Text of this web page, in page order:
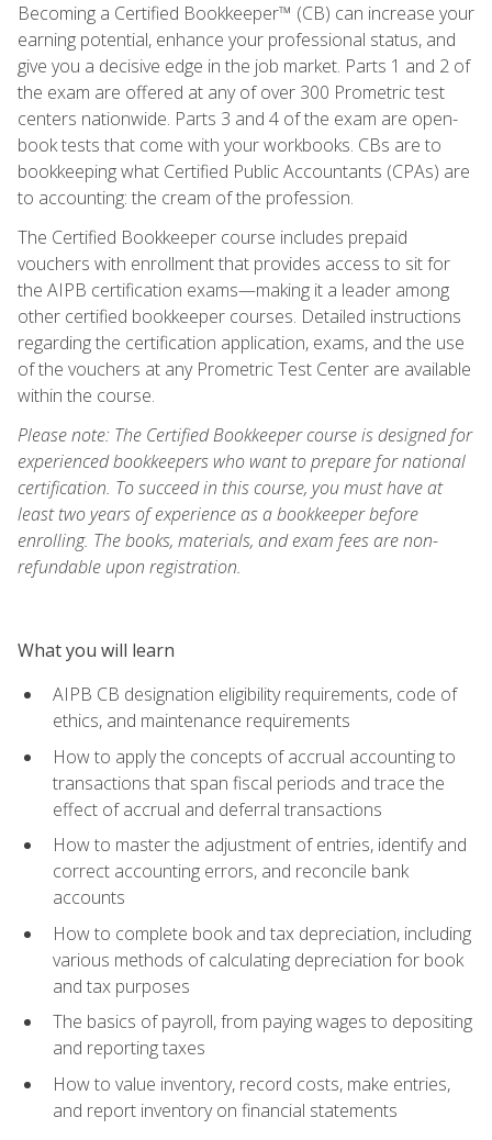
Becoming a Certified Bookkeeper™ (CB) can increase your
earning potential, enhance your professional status, and
give you a decisive edge in the job market. Parts 1 and 2 of
the exam are offered at any of over 300 Prometric test
centers nationwide. Parts 3 and 4 of the exam are open-
book tests that come with your workbooks. CBs are to
bookkeeping what Certified Public Accountants (CPAs) are
to accounting: the cream of the profession.
The Certified Bookkeeper course includes prepaid
vouchers with enrollment that provides access to sit for
the AIPB certification exams—making it a leader among
other certified bookkeeper courses. Detailed instructions
regarding the certification application, exams, and the use
of the vouchers at any Prometric Test Center are available
within the course.
Please note: The Certified Bookkeeper course is designed for
experienced bookkeepers who want to prepare for national
certification. To succeed in this course, you must have at
least two years of experience as a bookkeeper before
enrolling. The books, materials, and exam fees are non-
refundable upon registration.
What you will learn
AIPB CB designation eligibility requirements, code of
ethics, and maintenance requirements
How to apply the concepts of accrual accounting to
transactions that span fiscal periods and trace the
effect of accrual and deferral transactions
How to master the adjustment of entries, identify and
correct accounting errors, and reconcile bank
accounts
How to complete book and tax depreciation, including
various methods of calculating depreciation for book
and tax purposes
The basics of payroll, from paying wages to depositing
and reporting taxes
How to value inventory, record costs, make entries,
and report inventory on financial statements